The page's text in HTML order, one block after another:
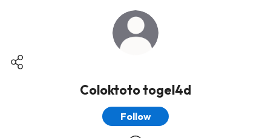
Coloktoto togel4d
Follow